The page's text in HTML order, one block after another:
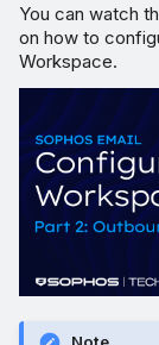
You can watch
on how to
Workspace.